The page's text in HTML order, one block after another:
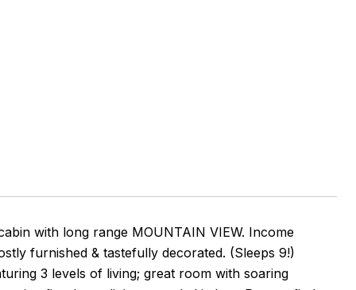
with long range MOUNTAIN VIEW. Income
furnished & tastefully decorated. (Sleeps 9!)
3 levels of living; great room with soaring